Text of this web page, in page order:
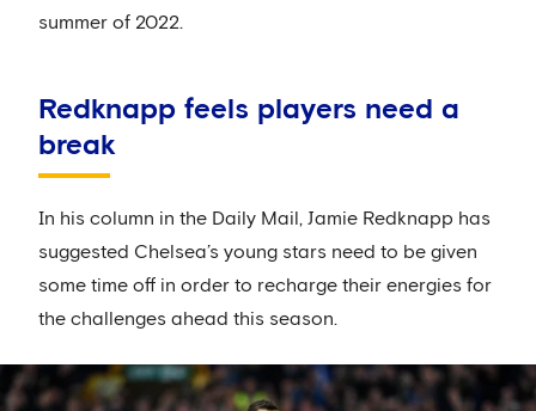
summer of 2022.
Redknapp feels players need a
break
In his column in the Daily Mail, Jamie Redknapp has
suggested Chelsea’s young stars need to be given
some time off in order to recharge their energies for
the challenges ahead this season.